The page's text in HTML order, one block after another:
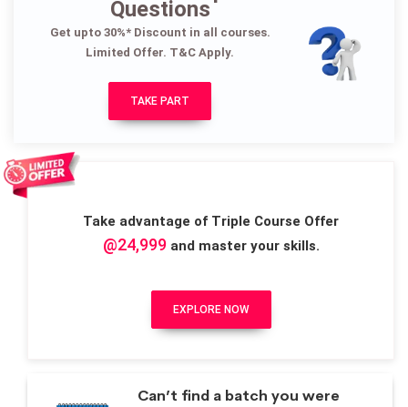
Questions
Get upto 30%* Discount in all courses.
Limited Offer. T&C Apply.
TAKE PART
Take advantage of Triple Course Offer
@24,999and master your skills.
EXPLORE NOW
Can’t find a batch you were